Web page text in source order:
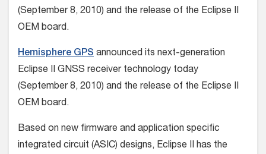
(September 8, 2010) and the release of the Eclipse II
OEM board.
Hemisphere GPS announced its next-generation
Eclipse II GNSS receiver technology today
(September 8, 2010) and the release of the Eclipse II
OEM board.
Based on new firmware and application specific
integrated circuit (ASIC) designs, Eclipse II has the